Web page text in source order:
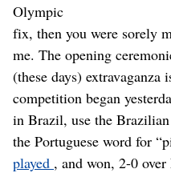
Olympic
fix, then you were sorely
me. The opening
(these days)
competition began
in Brazil, use the
the Portuguese word for
played , and won, 2-0